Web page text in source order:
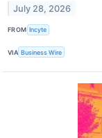
July 28, 2026
FROM Incyte
VIA Business Wire